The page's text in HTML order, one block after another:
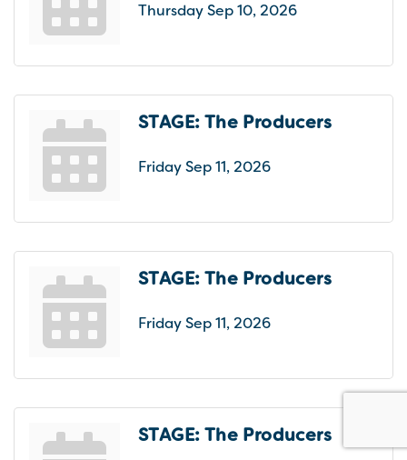
Thursday Sep 10, 2026
STAGE: The Producers
Friday Sep 11, 2026
STAGE: The Producers
Friday Sep 11, 2026
STAGE: The Producers